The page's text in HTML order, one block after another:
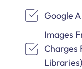
Google
Images
Charges
Libraries)